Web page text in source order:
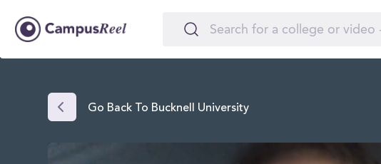
Go Back To Bucknell University